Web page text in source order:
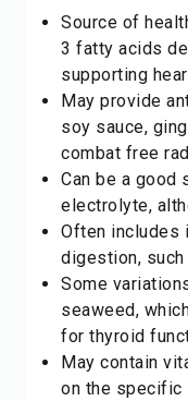
Source of
3 fatty acids
supporting
May provide
soy sauce,
combat free
Can be a good
electrolyte,
Often includes
digestion, such
Some
seaweed,
for thyroid
May contain
on the specific